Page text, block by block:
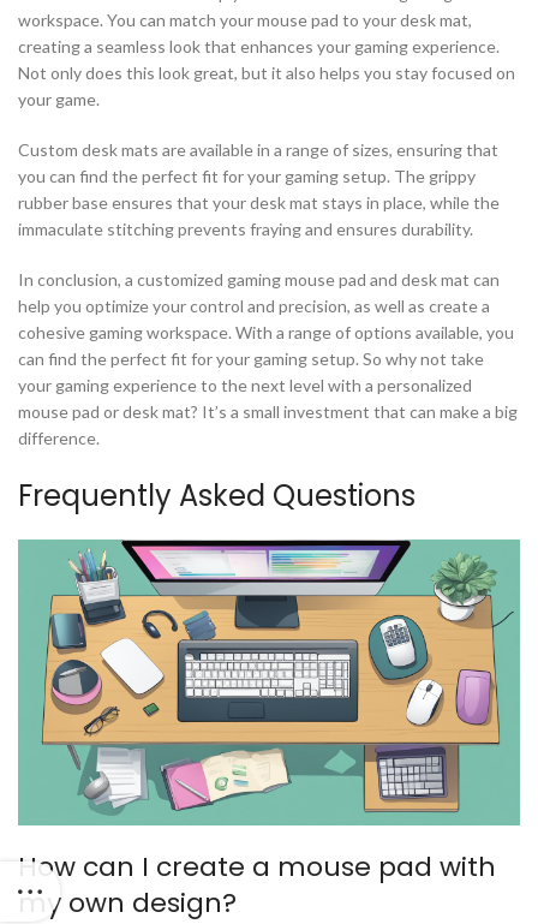
workspace. You can match your mouse pad to your desk mat,
creating a seamless look that enhances your gaming experience.
Not only does this look great, but it also helps you stay focused on
your game.
Custom desk mats are available in a range of sizes, ensuring that
you can find the perfect fit for your gaming setup. The grippy
rubber base ensures that your desk mat stays in place, while the
immaculate stitching prevents fraying and ensures durability.
In conclusion, a customized gaming mouse pad and desk mat can
help you optimize your control and precision, as well as create a
cohesive gaming workspace. With a range of options available, you
can find the perfect fit for your gaming setup. So why not take
your gaming experience to the next level with a personalized
mouse pad or desk mat? It’s a small investment that can make a big
difference.
Frequently Asked Questions
How can I create a mouse pad with
my own design?